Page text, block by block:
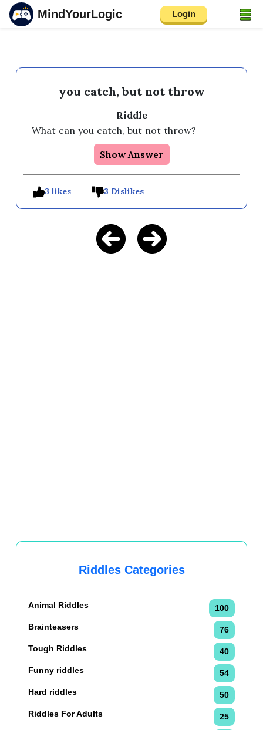
MindYourLogic Login
you catch, but not throw
Riddle
What can you catch, but not throw?
Show Answer
3 likes 3 Dislikes
Riddles Categories
Animal Riddles
100
Brainteasers
76
Tough Riddles
40
Funny riddles
54
Hard riddles
50
Riddles For Adults
25